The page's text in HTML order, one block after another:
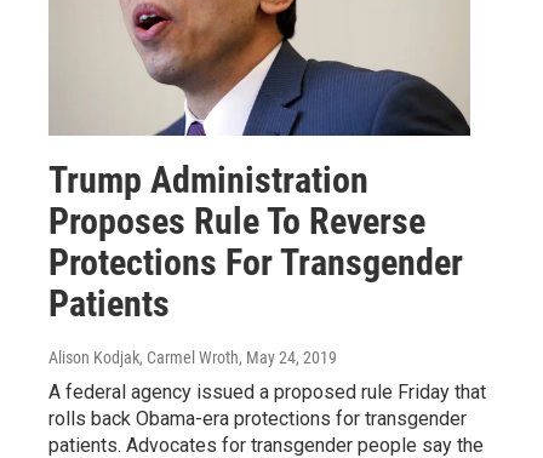
Trump Administration
Proposes Rule To Reverse
Protections For Transgender
Patients
Alison Kodjak, Carmel Wroth, May 24, 2019
A federal agency issued a proposed rule Friday that
rolls back Obama-era protections for transgender
patients. Advocates for transgender people say the